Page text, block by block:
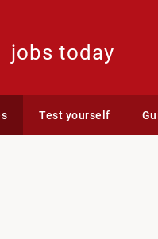
jobs today
Test yourself